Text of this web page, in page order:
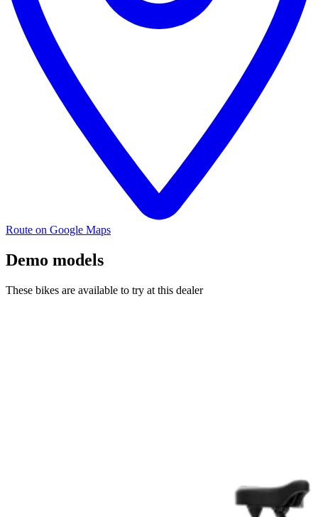
Route on Google Maps
Demo models
These bikes are available to try at this dealer